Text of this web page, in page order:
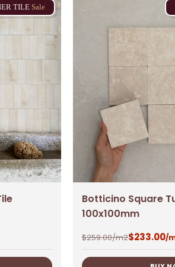
No products in the cart.
TILE Sale
Botticino Square
100x100mm
$259.00/m2$233.00/